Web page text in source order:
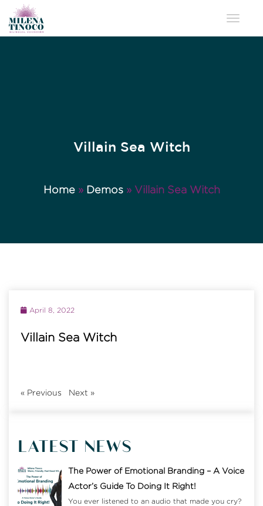
Toggle
Villain Sea Witch
Home» Demos» Villain Sea Witch
April 8, 2022
Villain Sea Witch
« Previous Next »
LATEST NEWS
The Power of Emotional Branding – A Voice
Actor’s Guide To Doing It Right!
You ever listened to an audio that made you cry?